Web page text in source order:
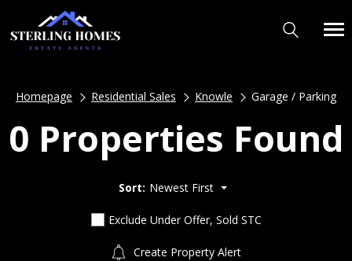
Homepage Residential Sales Knowle Garage / Parking
0 Properties Found
Sort: Newest First
Exclude Under Offer, Sold STC
Create Property Alert